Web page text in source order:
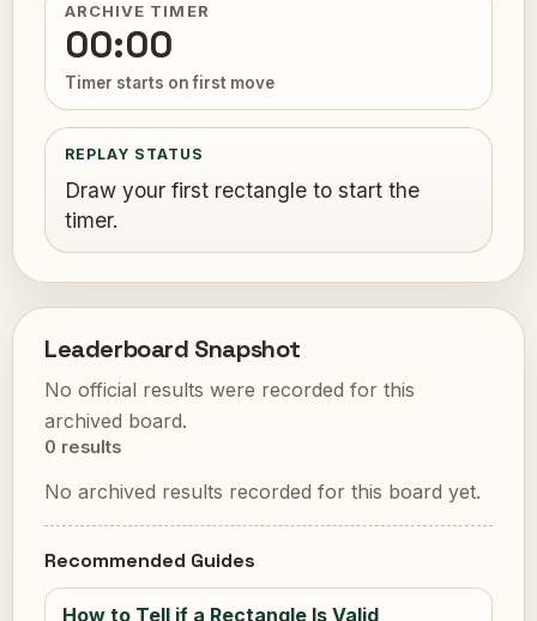
ARCHIVE TIMER
00:00
Timer starts on first move
REPLAY STATUS
Draw your first rectangle to start the
timer.
Leaderboard Snapshot
No official results were recorded for this
archived board.
0 results
No archived results recorded for this board yet.
Recommended Guides
How to Tell if a Rectangle Is Valid